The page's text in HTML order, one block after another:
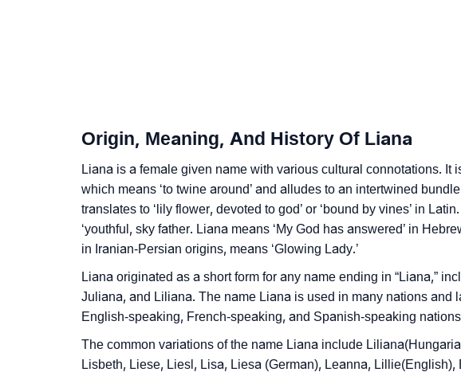
❯ Adorable ‘Liana’ Wallpapers To Share
❯ How To Communicate The Name Liana In Sign Languages
❯ Name Numerology For Liana
❯ Baby Name Lists Containing Liana
❯ Frequently Asked Questions
Origin, Meaning, And History Of Liana
Liana is a female given name with various cultural connotations. It
which means ‘to twine around’ and alludes to an intertwined
translates to ‘lily flower, devoted to god’ or ‘bound by vines’ in
‘youthful, sky father. Liana means ‘My God has answered’ in
in Iranian-Persian origins, means ‘Glowing Lady.’
Liana originated as a short form for any name ending in “Liana,”
Juliana, and Liliana. The name Liana is used in many nations and
English-speaking, French-speaking, and Spanish-speaking
The common variations of the name Liana include
Lisbeth, Liese, Liesl, Lisa, Liesa (German), Leanna,